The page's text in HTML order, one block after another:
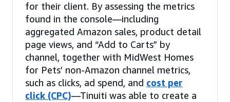
for their client. By assessing the metrics
found in the console—including
aggregated Amazon sales, product detail
page views, and “Add to Carts” by
channel, together with MidWest Homes
for Pets’ non-Amazon channel metrics,
such as clicks, ad spend, and cost per
click (CPC)—Tinuiti was able to create a